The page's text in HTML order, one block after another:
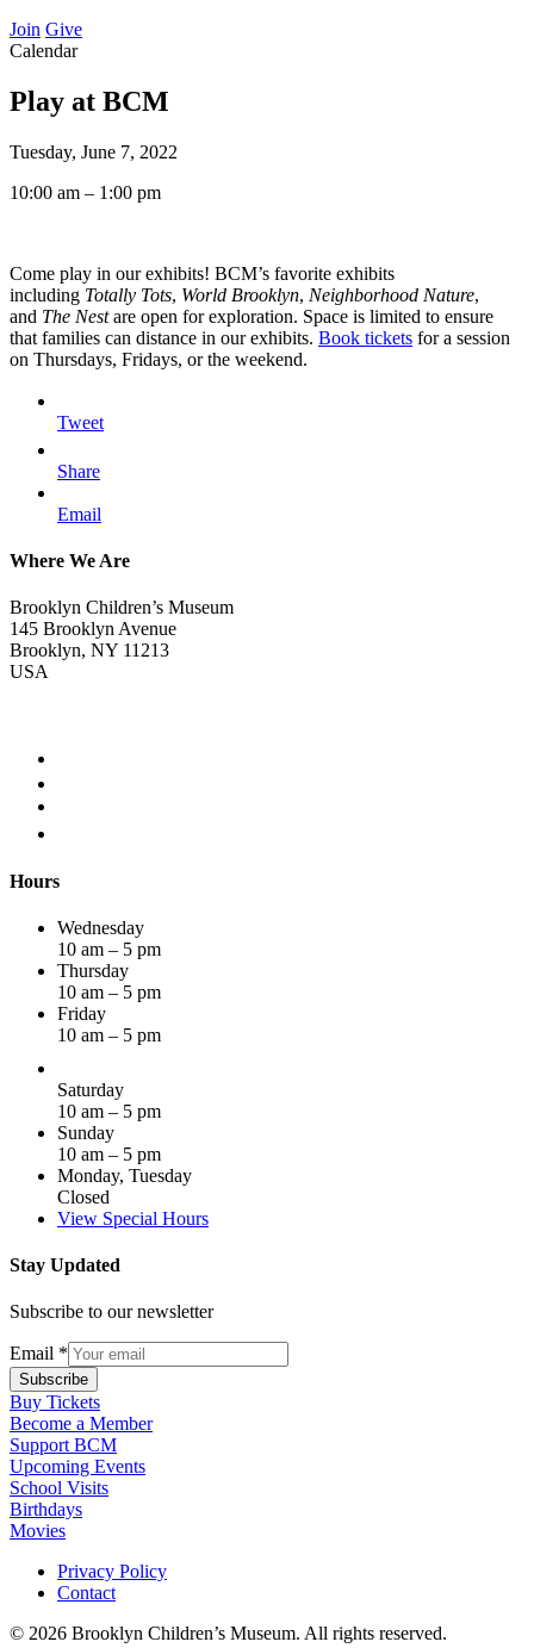
Join Give
Calendar
Play at BCM
Tuesday, June 7, 2022
10:00 am – 1:00 pm
Come play in our exhibits! BCM’s favorite exhibits
including Totally Tots, World Brooklyn, Neighborhood Nature,
and The Nestare open for exploration. Space is limited to ensure
that families can distance in our exhibits. Book tickets for a session
on Thursdays, Fridays, or the weekend.
Tweet
Share
Email
Where We Are
Brooklyn Children’s Museum
145 Brooklyn Avenue
Brooklyn, NY 11213
USA
Hours
Wednesday
10 am – 5 pm
Thursday
10 am – 5 pm
Friday
10 am – 5 pm
Saturday
10 am – 5 pm
Sunday
10 am – 5 pm
Monday, Tuesday
Closed
View Special Hours
Stay Updated
Subscribe to our newsletter
Email *
Subscribe
Buy Tickets
Become a Member
Support BCM
Upcoming Events
School Visits
Birthdays
Movies
Privacy Policy
Contact
© 2026 Brooklyn Children’s Museum. All rights reserved.